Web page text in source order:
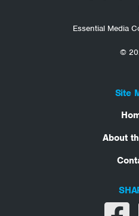
Essential Media
©
Site
About